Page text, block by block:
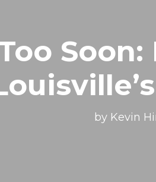
by Kevin